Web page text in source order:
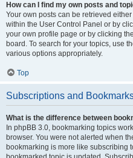
How can I find my own posts and
Your own posts can be retrieved
within the User Control Panel or by
your own profile page or by clicking
board. To search for your topics, use
various options appropriately.
Top
Subscriptions and
What is the difference between
In phpBB 3.0, bookmarking topics
browser. You were not alerted when
bookmarking is more like subscribing